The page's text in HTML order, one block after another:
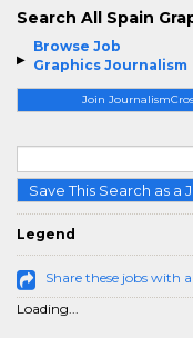
Browse Job
Graphics Journalism
Join
Save This Search as a
Legend
Share these jobs with
Loading...
Search All Spain